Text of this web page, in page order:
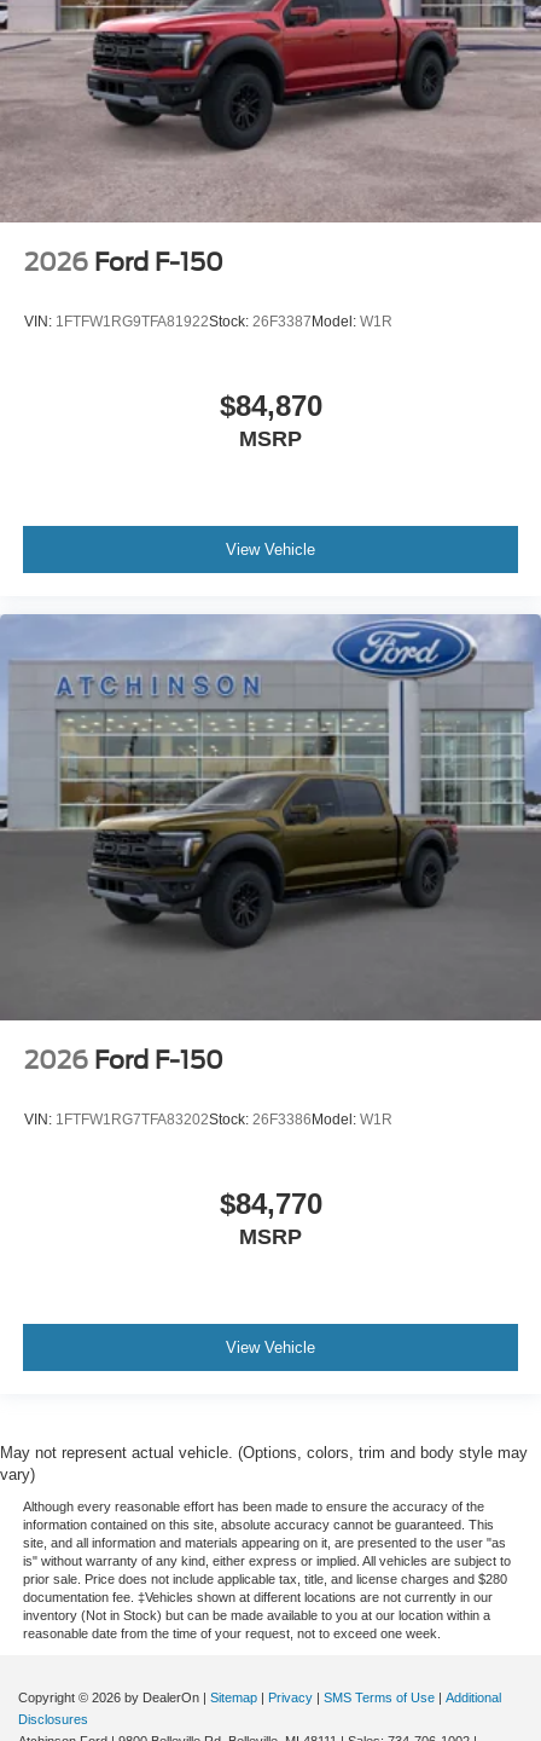
2026 Ford F-150
VIN: 1FTFW1RG9TFA81922Stock: 26F3387 Model: W1R
$84,870
MSRP
View Vehicle
2026 Ford F-150
VIN: 1FTFW1RG7TFA83202Stock: 26F3386 Model: W1R
$84,770
MSRP
View Vehicle
May not represent actual vehicle. (Options, colors, trim and body style may
vary)
Although every reasonable effort has been made to ensure the accuracy of the
information contained on this site, absolute accuracy cannot be guaranteed. This
site, and all information and materials appearing on it, are presented to the user "as
is" without warranty of any kind, either express or implied. All vehicles are subject to
prior sale. Price does not include applicable tax, title, and license charges and $280
documentation fee. ‡Vehicles shown at different locations are not currently in our
inventory (Not in Stock) but can be made available to you at our location within a
reasonable date from the time of your request, not to exceed one week.
Copyright © 2026 by DealerOn | Sitemap | Privacy | SMS Terms of Use | Additional
Disclosures